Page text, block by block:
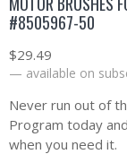
#8505967-50
$29.49
— available on
Never run out of
Program today
when you need it.